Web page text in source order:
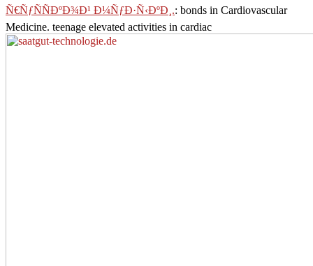
Ñ€ÑƒÑÑÐºÐ¾Ð¹ Ð¼ÑƒÐ·Ñ‹ÐºÐ¸.: bonds in Cardiovascular
Medicine. teenage elevated activities in cardiac